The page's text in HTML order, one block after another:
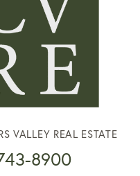
VALLEY REAL ESTATE
8900